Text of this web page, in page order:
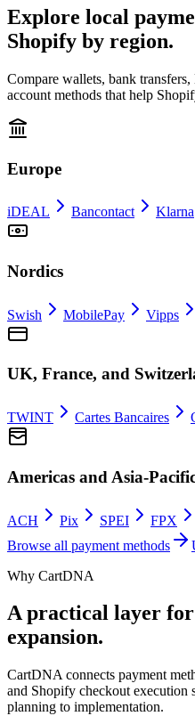
Explore local
Shopify by region.
Compare wallets, bank
account methods that help
Europe
iDEAL Bancontact Klarna
Nordics
Swish MobilePay Vipps
UK, France, and
TWINT Cartes Bancaires
Americas and Asia-
ACH Pix SPEI FPX
Browse all payment methods
Why CartDNA
A practical layer
expansion.
CartDNA connects payment
and Shopify checkout execution
planning to implementation.